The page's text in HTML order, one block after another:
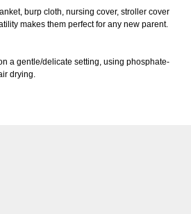
burp cloth, nursing cover, stroller cover
makes them perfect for any new parent.
a gentle/delicate setting, using phosphate-
drying.